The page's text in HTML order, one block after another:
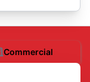
Commercial